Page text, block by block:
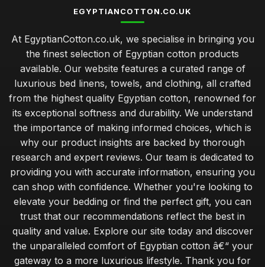
EGYPTIANCOTTON.CO.UK
At EgyptianCotton.co.uk, we specialise in bringing you
the finest selection of Egyptian cotton products
available. Our website features a curated range of
luxurious bed linens, towels, and clothing, all crafted
from the highest quality Egyptian cotton, renowned for
its exceptional softness and durability. We understand
the importance of making informed choices, which is
why our product insights are backed by thorough
research and expert reviews. Our team is dedicated to
providing you with accurate information, ensuring you
can shop with confidence. Whether you're looking to
elevate your bedding or find the perfect gift, you can
trust that our recommendations reflect the best in
quality and value. Explore our site today and discover
the unparalleled comfort of Egyptian cotton â€“ your
gateway to a more luxurious lifestyle. Thank you for